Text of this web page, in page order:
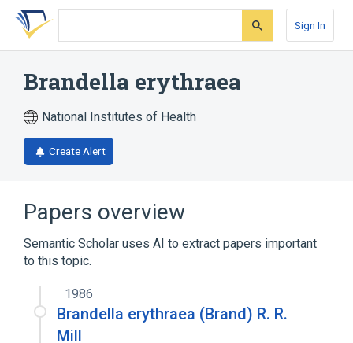
Skip
search
Skip
Skip
account
Sign In
Brandella erythraea
National Institutes of Health
Create Alert
Papers overview
Semantic Scholar uses AI to extract papers important
to this topic.
1986
Brandella erythraea (Brand) R. R.
Mill